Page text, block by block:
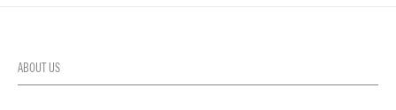
ABOUT US